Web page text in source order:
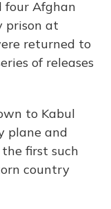
four Afghan
prison at
returned to
of releases
to Kabul
plane and
first such
country